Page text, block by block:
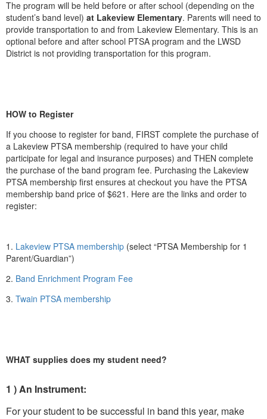
The program will be held before or after school (depending on the
student’s band level) at Lakeview Elementary. Parents will need to
provide transportation to and from Lakeview Elementary. This is an
optional before and after school PTSA program and the LWSD
District is not providing transportation for this program.
HOW to Register
If you choose to register for band, FIRST complete the purchase of
a Lakeview PTSA membership (required to have your child
participate for legal and insurance purposes) and THEN complete
the purchase of the band program fee. Purchasing the Lakeview
PTSA membership first ensures at checkout you have the PTSA
membership band price of $621. Here are the links and order to
register:
1. Lakeview PTSA membership (select “PTSA Membership for 1
Parent/Guardian”)
2. Band Enrichment Program Fee
3. Twain PTSA membership
WHAT supplies does my student need?
1 ) An Instrument:
For your student to be successful in band this year, make